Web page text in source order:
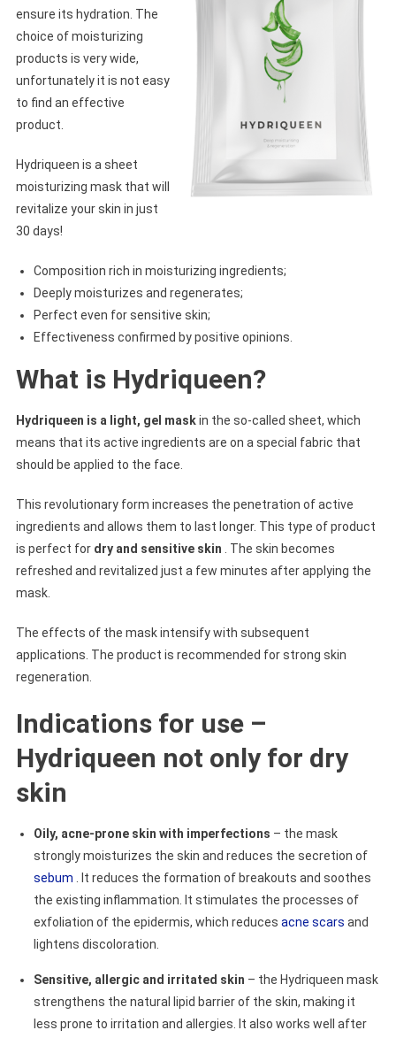
ensure its hydration. The
choice of moisturizing
products is very wide,
unfortunately it is not easy
to find an effective
product.
Hydriqueen is a sheet
moisturizing mask that will
revitalize your skin in just
30 days!
Composition rich in moisturizing ingredients;
Deeply moisturizes and regenerates;
Perfect even for sensitive skin;
Effectiveness confirmed by positive opinions.
What is Hydriqueen?
Hydriqueen is a light, gel maskin the so-called sheet, which
means that its active ingredients are on a special fabric that
should be applied to the face.
This revolutionary form increases the penetration of active
ingredients and allows them to last longer. This type of product
is perfect for dry and sensitive skin . The skin becomes
refreshed and revitalized just a few minutes after applying the
mask.
The effects of the mask intensify with subsequent
applications. The product is recommended for strong skin
regeneration.
Indications for use –
Hydriqueen not only for dry
skin
Oily, acne-prone skin with imperfections – the mask
strongly moisturizes the skin and reduces the secretion of
sebum . It reduces the formation of breakouts and soothes
the existing inflammation. It stimulates the processes of
exfoliation of the epidermis, which reduces acne scars and
lightens discoloration.
Sensitive, allergic and irritated skin – the Hydriqueen mask
strengthens the natural lipid barrier of the skin, making it
less prone to irritation and allergies. It also works well after